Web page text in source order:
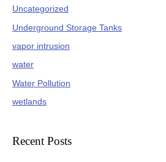
Uncategorized
Underground Storage Tanks
vapor intrusion
water
Water Pollution
wetlands
Recent Posts